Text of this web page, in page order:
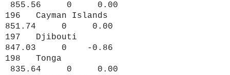
855.56 0 0.00
196 Cayman Islands
851.74 0 0.00
197 Djibouti
847.03 0 -0.86
198 Tonga
835.64 0 0.00